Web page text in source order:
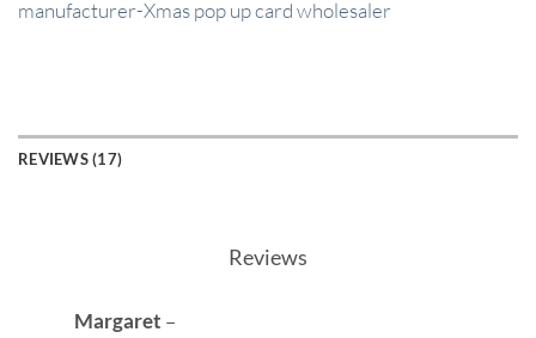
manufacturer-Xmas pop up card wholesaler
REVIEWS (17)
Reviews
Margaret –